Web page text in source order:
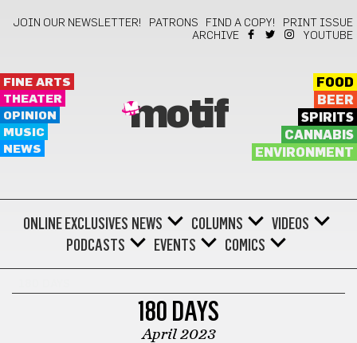
JOIN OUR NEWSLETTER! PATRONS FIND A COPY!
PRINT ISSUE
ARCHIVE
YOUTUBE
FINE ARTS
THEATER
OPINION
MUSIC
NEWS
motif
FOOD
BEER
SPIRITS
CANNABIS
ENVIRONMENT
ONLINE EXCLUSIVES NEWS COLUMNS
VIDEOS
PODCASTS
EVENTS COMICS
180 DAYS
April 2023